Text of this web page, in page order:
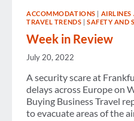
ACCOMMODATIONS |
TRAVEL TRENDS | SAFETY AND
Week in Review
July 20, 2022
A security scare at
delays across Europe on
Buying Business Travel
to evacuate areas of the